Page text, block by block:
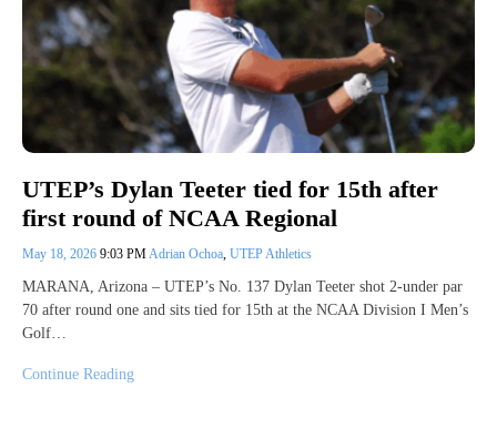
UTEP’s Dylan Teeter tied for 15th after
first round of NCAA Regional
May 18, 2026 9:03 PMAdrian Ochoa, UTEP Athletics
MARANA, Arizona – UTEP’s No. 137 Dylan Teeter shot 2-under par
70 after round one and sits tied for 15th at the NCAA Division I Men’s
Golf…
Continue Reading